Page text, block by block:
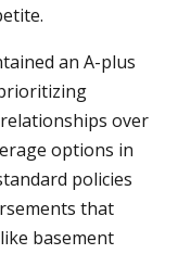
an A-plus
over
options in
policies
that
basement